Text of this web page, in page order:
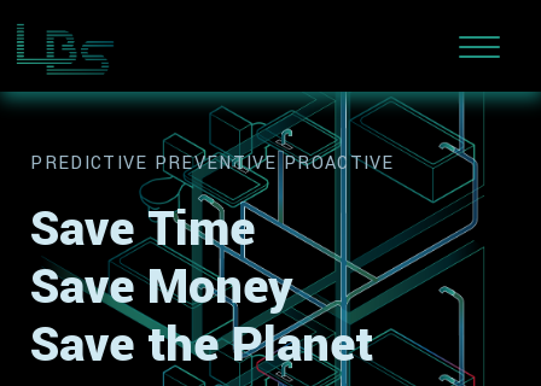
PREDICTIVE PREVENTIVE PROACTIVE
Save Time
Save Money
Save the Planet